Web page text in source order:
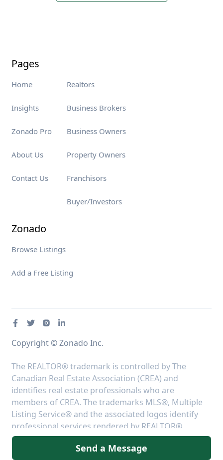
Send a Message
Pages
Home
Insights
Zonado Pro
About Us
Contact Us
Realtors
Business Brokers
Business Owners
Property Owners
Franchisors
Buyer/Investors
Zonado
Browse Listings
Add a Free Listing
Copyright © Zonado Inc.
The REALTOR® trademark is controlled by The
Canadian Real Estate Association (CREA) and
identifies real estate professionals who are
members of CREA. The trademarks MLS®, Multiple
Listing Service® and the associated logos identify
professional services rendered by REALTOR®
members of CREA to effect the purchase, sale and
lease of real estate as part of a cooperative selling